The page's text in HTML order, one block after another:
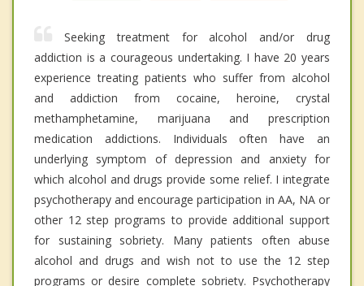
Seeking treatment for alcohol and/or drug
addiction is a courageous undertaking. I have 20 years
experience treating patients who suffer from alcohol
and addiction from cocaine, heroine, crystal
methamphetamine, marijuana and prescription
medication addictions. Individuals often have an
underlying symptom of depression and anxiety for
which alcohol and drugs provide some relief. I integrate
psychotherapy and encourage participation in AA, NA or
other 12 step programs to provide additional support
for sustaining sobriety. Many patients often abuse
alcohol and drugs and wish not to use the 12 step
programs or desire complete sobriety. Psychotherapy